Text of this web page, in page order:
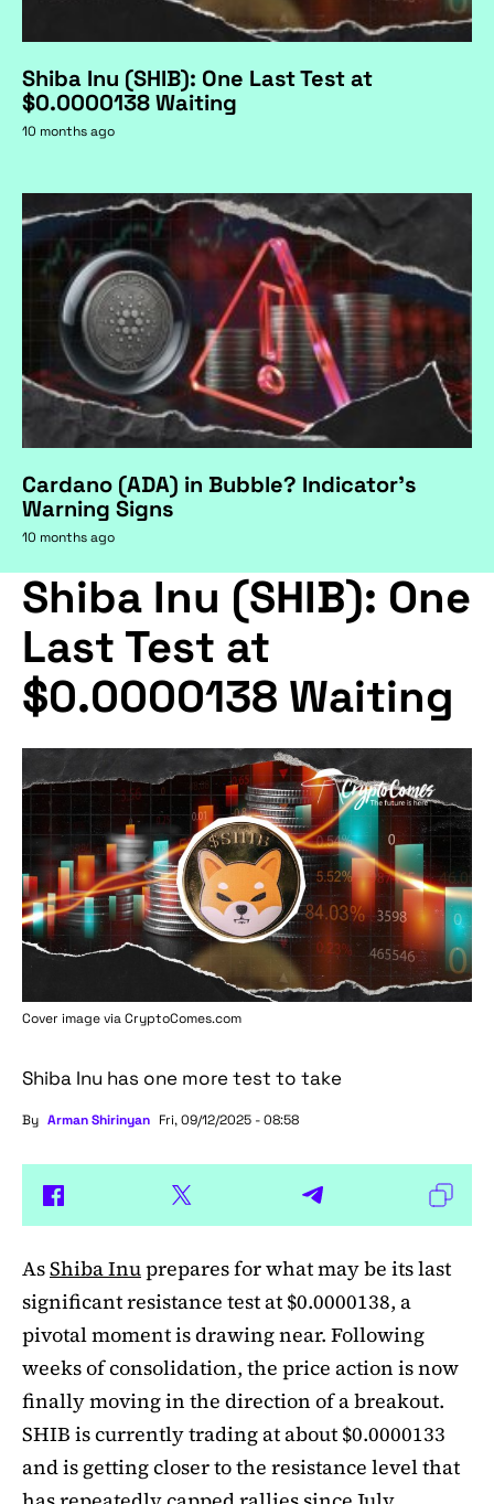
Shiba Inu (SHIB): One Last Test at
$0.0000138 Waiting
10 months ago
Cardano (ADA) in Bubble? Indicator's
Warning Signs
10 months ago
Shiba Inu (SHIB): One
Last Test at
$0.0000138 Waiting
Cover image viaCryptoComes.com
Shiba Inu has one more test to take
By Arman Shirinyan Fri, 09/12/2025 - 08:58
AsShiba Inuprepares for what may be its last
significant resistance test at $0.0000138, a
pivotal moment is drawing near. Following
weeks of consolidation, the price action is now
finally moving in the direction of a breakout.
SHIB is currently trading at about $0.0000133
and is getting closer to the resistance level that